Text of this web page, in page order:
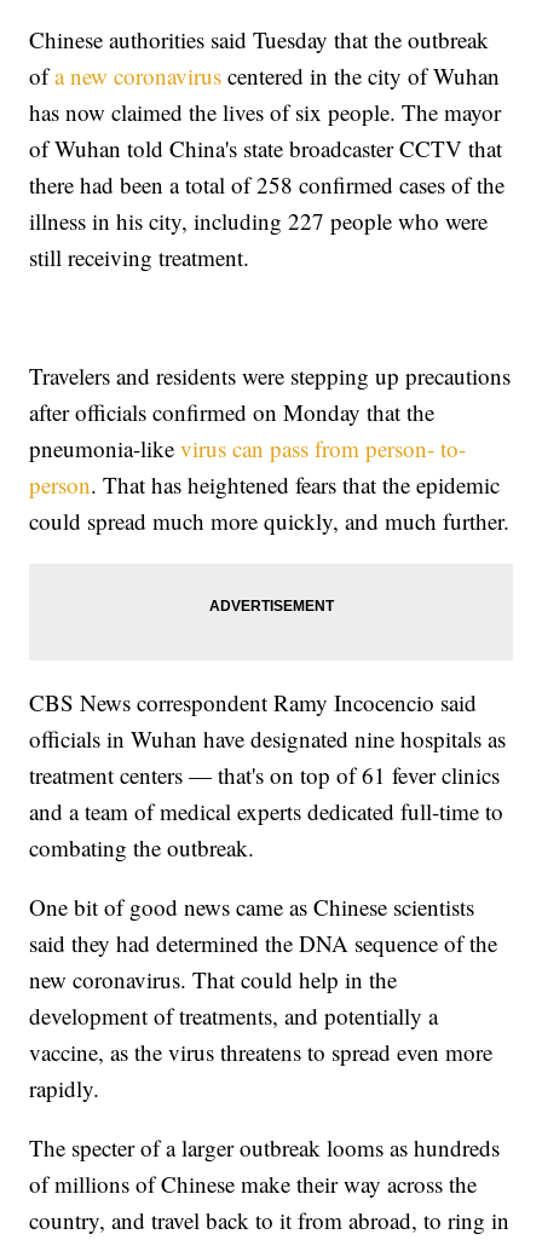
Chinese authorities said Tuesday that the outbreak
ofa new coronavirus centered in the city of Wuhan
has now claimed the lives of six people. The mayor
of Wuhan told China's state broadcaster CCTV that
there had been a total of 258 confirmed cases of the
illness in his city, including 227 people who were
still receiving treatment.
Travelers and residents were stepping up precautions
after officials confirmed on Monday that the
pneumonia-likevirus can pass from person- to-
person. That has heightened fears that the epidemic
could spread much more quickly, and much further.
CBS News correspondent Ramy Incocencio said
officials in Wuhan have designated nine hospitals as
treatment centers — that's on top of 61 fever clinics
and a team of medical experts dedicated full-time to
combating the outbreak.
One bit of good news came as Chinese scientists
said they had determined the DNA sequence of the
new coronavirus. That could help in the
development of treatments, and potentially a
vaccine, as the virus threatens to spread even more
rapidly.
The specter of a larger outbreak looms as hundreds
of millions of Chinese make their way across the
country, and travel back to it from abroad, to ring in